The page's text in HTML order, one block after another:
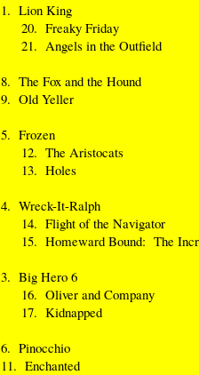
1. Lion King
20. Freaky Friday
21. Angels in the Outfield
8. The Fox and the Hound
9. Old Yeller
5. Frozen
12. The Aristocats
13. Holes
4. Wreck-It-Ralph
14. Flight of the Navigator
15. Homeward Bound: The
3. Big Hero 6
16. Oliver and Company
17. Kidnapped
6. Pinocchio
11. Enchanted